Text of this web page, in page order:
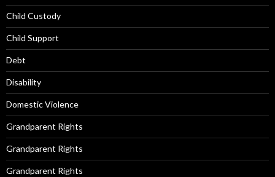
Child Custody
Child Support
Debt
Disability
Domestic Violence
Grandparent Rights
Grandparent Rights
Grandparent Rights